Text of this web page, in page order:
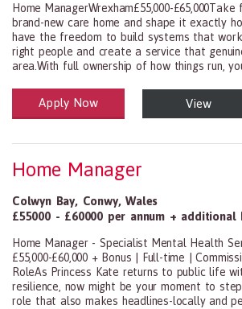
Home ManagerWrexham£55,000-
brand-new care home and shape it exactly
have the freedom to build systems that
right people and create a service that
area.With full ownership of how things run,
Health and Social Care
29-1199.00 Health Diagnosing and
Apply Now View
Home Manager
Colwyn Bay, Conwy,Wales
£55000 - £60000 per annum + additional
Home Manager - Specialist Mental Health
£55,000-£60,000 + Bonus | Full-time |
RoleAs Princess Kate returns to public life
resilience, now might be your moment to
role that also makes headlines-locally and